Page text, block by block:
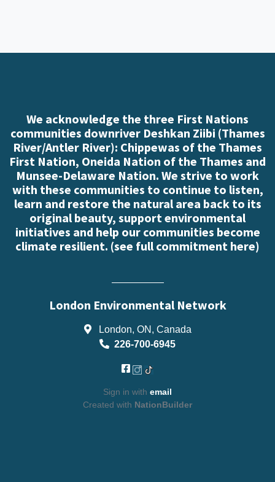
We acknowledge the three First Nations
communities downriver Deshkan Ziibi (Thames
River/Antler River): Chippewas of the Thames
First Nation, Oneida Nation of the Thames and
Munsee-Delaware Nation. We strive to work
with these communities to continue to listen,
learn and restore the natural area back to its
original beauty, support environmental
initiatives and help our communities become
climate resilient. (see full commitment here)
London Environmental Network
London, ON, Canada
226-700-6945
Sign in with email
Created with NationBuilder